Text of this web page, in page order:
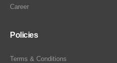
Career
Policies
Terms & Conditions